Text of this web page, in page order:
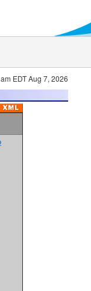
EDT Aug 7, 2026